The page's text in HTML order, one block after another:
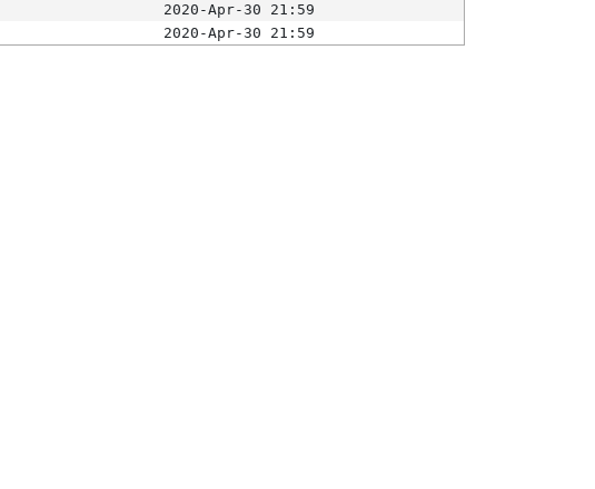
2020-Apr-30 21:59
2020-Apr-30 21:59